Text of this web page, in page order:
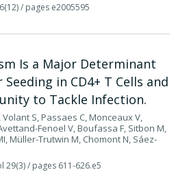
/ pages e2005595
Is a Major Determinant
in CD4+ T Cells and
to Tackle Infection.
Volant S, Passaes C, Monceaux V,
Fenoel V, Boufassa F, Sitbon M,
Müller-Trutwin M, Chomont N, Sáez-
29(3)/ pages 611-626.e5